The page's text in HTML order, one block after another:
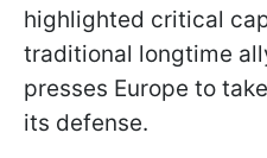
highlighted critical
traditional longtime
presses Europe to
its defense.